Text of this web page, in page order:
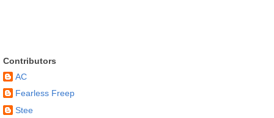
Contributors
AC
Fearless Freep
Stee